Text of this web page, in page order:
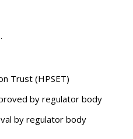
Trust (HPSET)
by regulator body
by regulator body